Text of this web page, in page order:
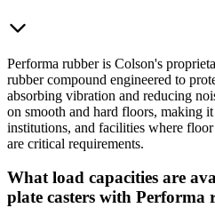
Performa rubber is Colson's
rubber compound engineered to
absorbing vibration and reducing
on smooth and hard floors, making
institutions, and facilities where
are critical requirements.
What load capacities are
plate casters with Performa